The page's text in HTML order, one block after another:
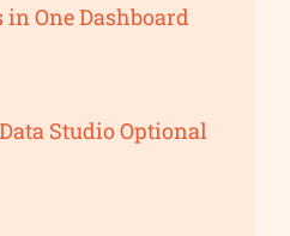
One Dashboard
Studio Optional